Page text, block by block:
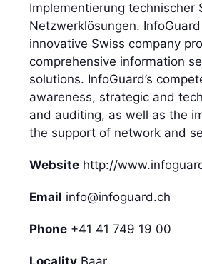
Implementierung technischer
Netzwerklösungen.
innovative Swiss company
comprehensive information
solutions. InfoGuard’s
awareness, strategic and
and auditing, as well as the
the support of network and
Website http://
Email info@infoguard.ch
Phone +41 41 749 19 00
Locality Baar